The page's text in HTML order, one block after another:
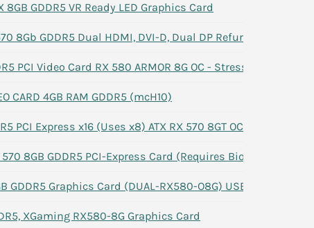
GDDR5 VR Ready LED Graphics Card
8Gb GDDR5 Dual HDMI, DVI-D, Dual DP Refurbished -#3
PCI Video Card RX 580 ARMOR 8G OC - Stress Tested
CARD 4GB RAM GDDR5 (mcH10)
PCI Express x16 (Uses x8) ATX RX 570 8GT OC
570 8GB GDDR5 PCI-Express Card (Requires Bios Reflash)
GDDR5 Graphics Card (DUAL-RX580-O8G) USED Good
XGaming RX580-8G Graphics Card